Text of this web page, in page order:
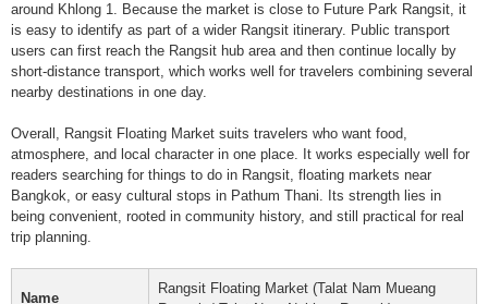
around Khlong 1. Because the market is close to Future Park Rangsit, it
is easy to identify as part of a wider Rangsit itinerary. Public transport
users can first reach the Rangsit hub area and then continue locally by
short-distance transport, which works well for travelers combining several
nearby destinations in one day.
Overall, Rangsit Floating Market suits travelers who want food,
atmosphere, and local character in one place. It works especially well for
readers searching for things to do in Rangsit, floating markets near
Bangkok, or easy cultural stops in Pathum Thani. Its strength lies in
being convenient, rooted in community history, and still practical for real
trip planning.
Name
Rangsit Floating Market (Talat Nam Mueang